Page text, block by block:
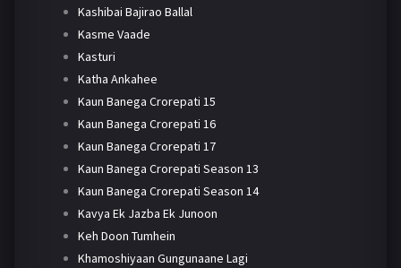
Kashibai Bajirao Ballal
Kasme Vaade
Kasturi
Katha Ankahee
Kaun Banega Crorepati 15
Kaun Banega Crorepati 16
Kaun Banega Crorepati 17
Kaun Banega Crorepati Season 13
Kaun Banega Crorepati Season 14
Kavya Ek Jazba Ek Junoon
Keh Doon Tumhein
Khamoshiyaan Gungunaane Lagi